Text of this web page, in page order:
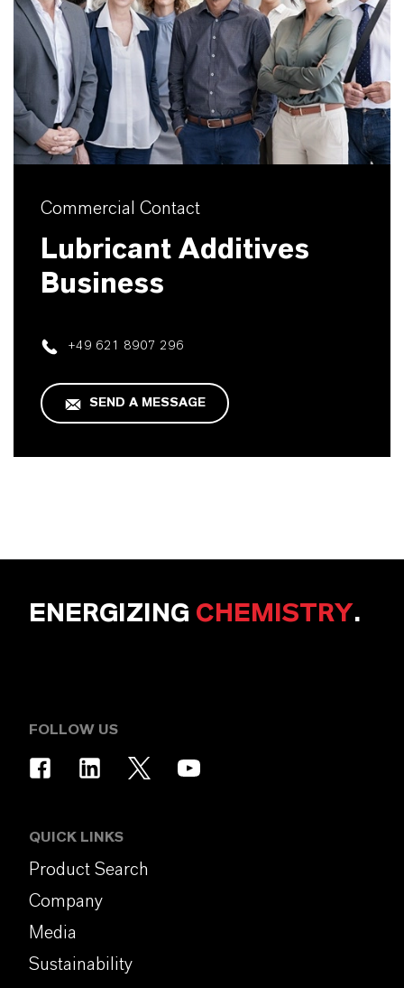
Commercial Contact
Lubricant Additives
Business
+49 621 8907 296
SEND A MESSAGE
ENERGIZING CHEMISTRY.
FOLLOW US
QUICK LINKS
Product Search
Company
Media
Sustainability